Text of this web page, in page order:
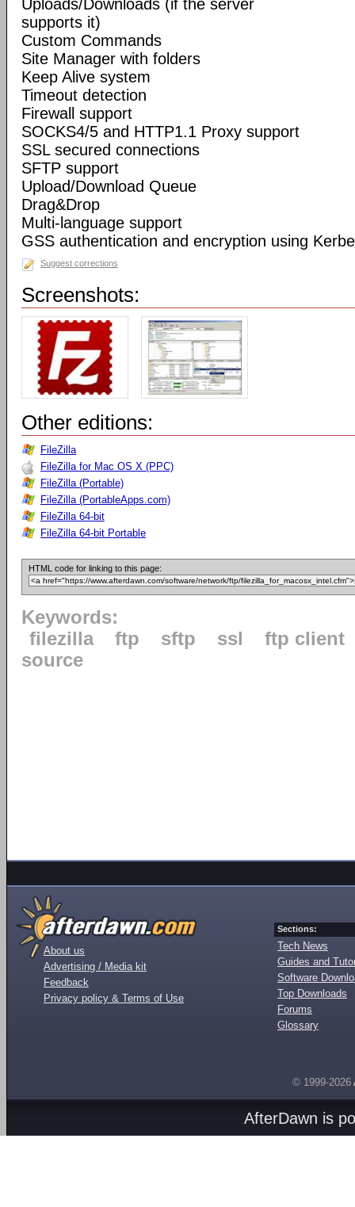
Uploads/Downloads (if the server
supports it)
Custom Commands
Site Manager with folders
Keep Alive system
Timeout detection
Firewall support
SOCKS4/5 and HTTP1.1 Proxy support
SSL secured connections
SFTP support
Upload/Download Queue
Drag&Drop
Multi-language support
GSS authentication and encryption using
Suggest corrections
Screenshots:
Other editions:
FileZilla
FileZilla for Mac OS X (PPC)
FileZilla (Portable)
FileZilla (PortableApps.com)
FileZilla 64-bit
FileZilla 64-bit Portable
HTML code for linking to this page:
Keywords:
filezilla
ftp sftp ssl
ftp client
source
About us
Advertising / Media kit
Feedback
Privacy policy & Terms of Use
Sections:
Tech News
Guides and
Software
Top Downloads
Forums
Glossary
© 1999-2026
AfterDawn is